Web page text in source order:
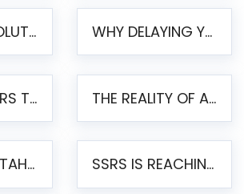
HELICAL IT SOLUTIONS ANNOUNCES VERSION 6.1 OF OPEN SOURCE BI HELICAL INSIGHT – MAJOR ENHANCEMENTS ADVANCING TOWARD A UNIFIED BI PLATFORM WHY DELAYING YOUR SSRS MIGRATION PUTS YOUR BUSINESS AT RISK
INSIDE AN SSRS TO PENTAHO MIGRATION – STEP-BY-STEP METHODOLOGY THE REALITY OF AUTOMATED SSRS TO PENTAHO MIGRATION
SSRS VS PENTAHO REPORTS – AN ENTERPRISE COMPARISON SSRS IS REACHING END OF LIFE: HOW TO MIGRATE SQL SERVER REPORTING SERVICES(SSRS) TO PENTAHO